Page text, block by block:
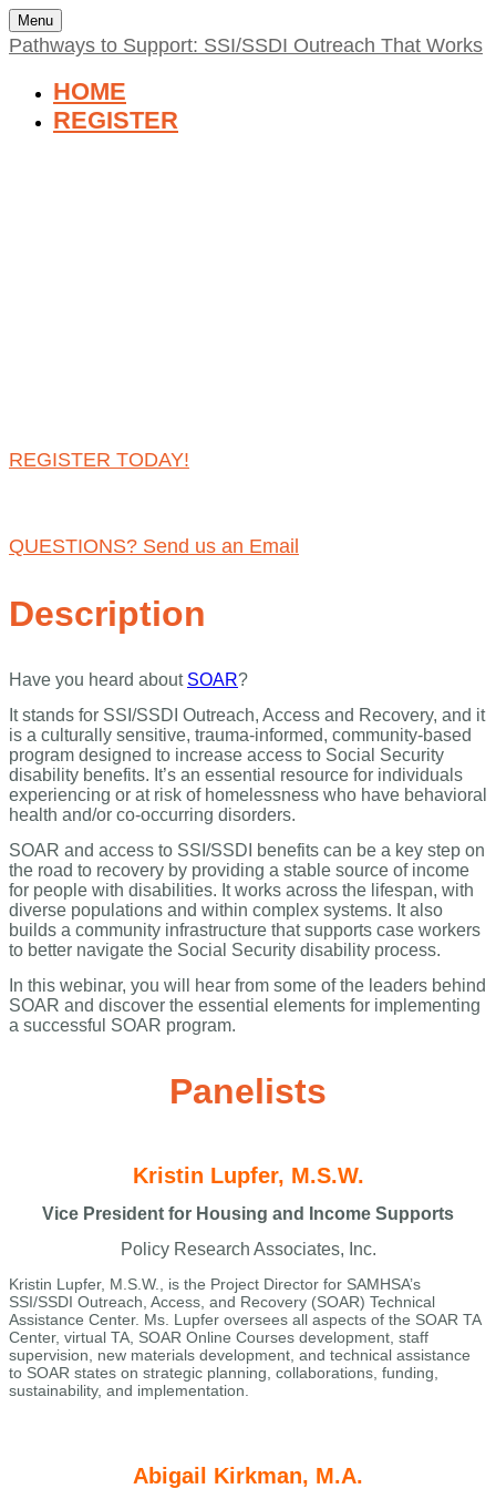
Menu
Pathways to Support: SSI/SSDI Outreach That Works
HOME
REGISTER
REGISTER TODAY!
QUESTIONS? Send us an Email
Description
Have you heard about SOAR?
It stands for SSI/SSDI Outreach, Access and Recovery, and it
is a culturally sensitive, trauma-informed, community-based
program designed to increase access to Social Security
disability benefits. It’s an essential resource for individuals
experiencing or at risk of homelessness who have behavioral
health and/or co-occurring disorders.
SOAR and access to SSI/SSDI benefits can be a key step on
the road to recovery by providing a stable source of income
for people with disabilities. It works across the lifespan, with
diverse populations and within complex systems. It also
builds a community infrastructure that supports case workers
to better navigate the Social Security disability process.
In this webinar, you will hear from some of the leaders behind
SOAR and discover the essential elements for implementing
a successful SOAR program.
Panelists
Kristin Lupfer, M.S.W.
Vice President for Housing and Income Supports
Policy Research Associates, Inc.
Kristin Lupfer, M.S.W., is the Project Director for SAMHSA’s
SSI/SSDI Outreach, Access, and Recovery (SOAR) Technical
Assistance Center. Ms. Lupfer oversees all aspects of the SOAR TA
Center, virtual TA, SOAR Online Courses development, staff
supervision, new materials development, and technical assistance
to SOAR states on strategic planning, collaborations, funding,
sustainability, and implementation.
Abigail Kirkman, M.A.